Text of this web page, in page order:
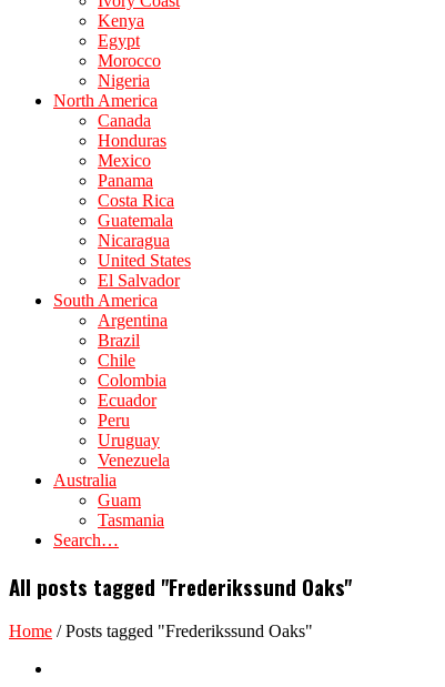
Kenya
Egypt
Morocco
Nigeria
North America
Canada
Honduras
Mexico
Panama
Costa Rica
Guatemala
Nicaragua
United States
El Salvador
South America
Argentina
Brazil
Chile
Colombia
Ecuador
Peru
Uruguay
Venezuela
Australia
Guam
Tasmania
Search…
All posts tagged "Frederikssund Oaks"
Home /Posts tagged "Frederikssund Oaks"